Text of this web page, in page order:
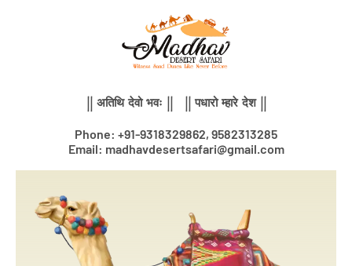
|| अतिथि देवो भवः || || पधारो म्हारे देश ||
Phone: +91-9318329862, 9582313285
Email: madhavdesertsafari@gmail.com